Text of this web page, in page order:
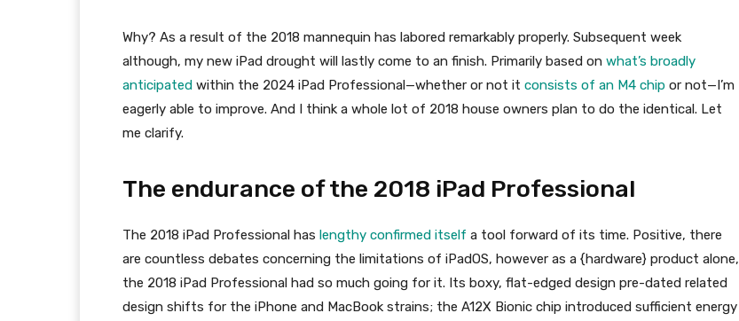
Why? As a result of the 2018 mannequin has labored remarkably properly. Subsequent week
although, my new iPad drought will lastly come to an finish. Primarily based on what’s broadly
anticipated within the 2024 iPad Professional—whether or not it consists of an M4 chip or not—I’m
eagerly able to improve. And I think a whole lot of 2018 house owners plan to do the identical. Let
me clarify.
The endurance of the 2018 iPad Professional
The 2018 iPad Professional has lengthy confirmed itself a tool forward of its time. Positive, there
are countless debates concerning the limitations of iPadOS, however as a {hardware} product alone,
the 2018 iPad Professional had so much going for it. Its boxy, flat-edged design pre-dated related
design shifts for the iPhone and MacBook strains; the A12X Bionic chip introduced sufficient energy